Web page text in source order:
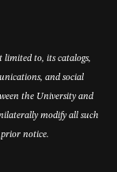
limited to, its catalogs,
and social
the University and
modify all such
notice.